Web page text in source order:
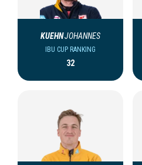
KUEHNJOHANNES
IBU CUP RANKING
32